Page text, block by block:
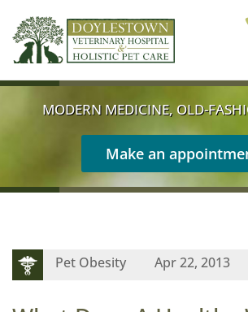
MODERN MEDICINE, OLD-
Make an
Apr 22, 2013
Pet Obesity